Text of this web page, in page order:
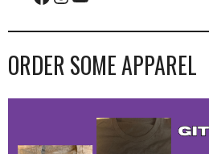
ORDER SOME APPAREL